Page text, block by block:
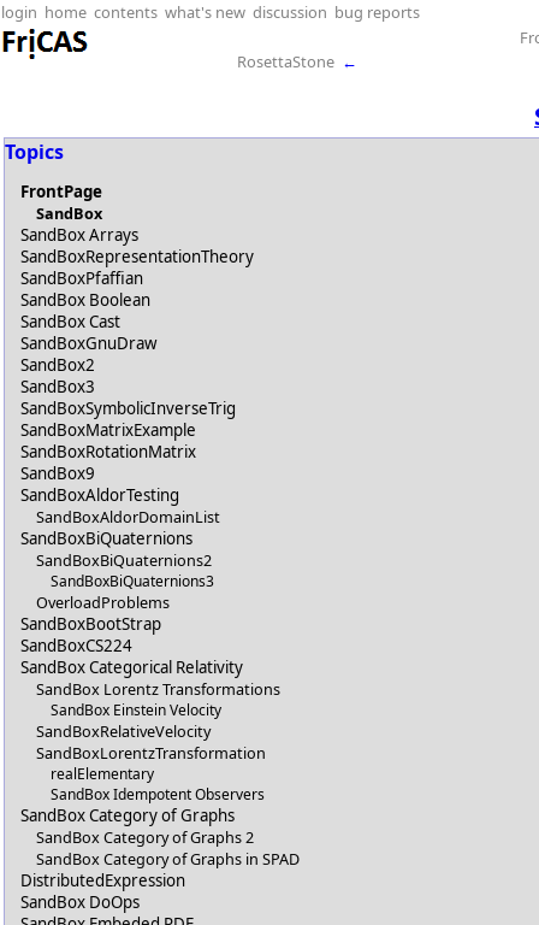
login home contents what's new discussion bug reports
RosettaStone ←
Topics
FrontPage
SandBox
SandBox Arrays
SandBoxRepresentationTheory
SandBoxPfaffian
SandBox Boolean
SandBox Cast
SandBoxGnuDraw
SandBox2
SandBox3
SandBoxSymbolicInverseTrig
SandBoxMatrixExample
SandBoxRotationMatrix
SandBox9
SandBoxAldorTesting
SandBoxAldorDomainList
SandBoxBiQuaternions
SandBoxBiQuaternions2
SandBoxBiQuaternions3
OverloadProblems
SandBoxBootStrap
SandBoxCS224
SandBox Categorical Relativity
SandBox Lorentz Transformations
SandBox Einstein Velocity
SandBoxRelativeVelocity
SandBoxLorentzTransformation
realElementary
SandBox Idempotent Observers
SandBox Category of Graphs
SandBox Category of Graphs 2
SandBox Category of Graphs in SPAD
DistributedExpression
SandBox DoOps